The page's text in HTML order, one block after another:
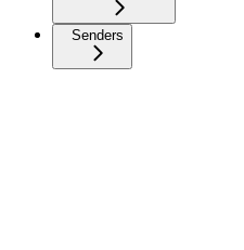
Senders